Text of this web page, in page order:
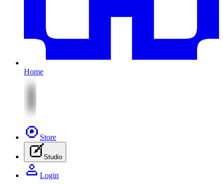
Home
Store
Studio
Login